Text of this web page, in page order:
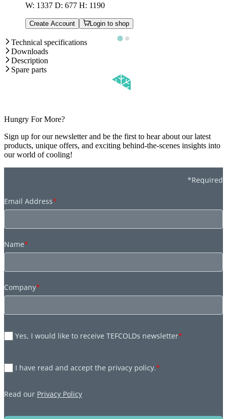
W: 1337 D: 677 H: 1190
Create Account Login to shop
Technical specifications
Downloads
Description
Spare parts
Hungry For More?
Sign up for our newsletter and be the first to hear about our latest
products, unique offers, and exciting behind-the-scenes insights into
our world of cooling!
*Required
Email Address*
Name*
Company*
Yes, I would like to receive TEFCOLDs newsletter*
I have read and accept the privacy policy.*
Read our Privacy Policy